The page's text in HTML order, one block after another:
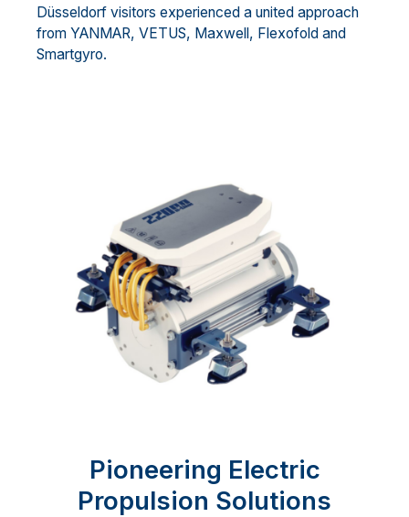
Düsseldorf visitors experienced a united approach
from YANMAR, VETUS, Maxwell, Flexofold and
Smartgyro.
Pioneering Electric
Propulsion Solutions